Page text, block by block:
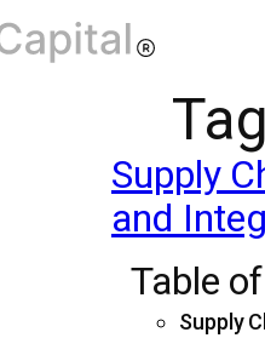
Supply
and
Table
Supply